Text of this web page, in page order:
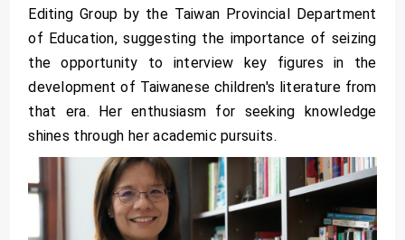
Editing Group by the Taiwan Provincial Department
of Education, suggesting the importance of seizing
the opportunity to interview key figures in the
development of Taiwanese children's literature from
that era. Her enthusiasm for seeking knowledge
shines through her academic pursuits.